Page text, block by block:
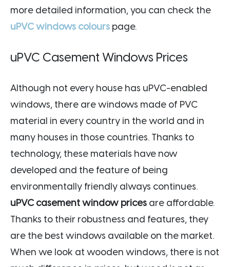
more detailed information, you can check the
uPVC windows colours page.
uPVC Casement Windows Prices
Although not every house has uPVC-enabled
windows, there are windows made of PVC
material in every country in the world and in
many houses in those countries. Thanks to
technology, these materials have now
developed and the feature of being
environmentally friendly always continues.
uPVC casement window prices are affordable.
Thanks to their robustness and features, they
are the best windows available on the market.
When we look at wooden windows, there is not